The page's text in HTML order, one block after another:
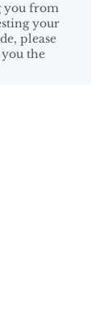
you from
your
please
the